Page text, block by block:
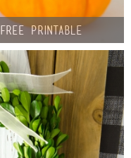
Printable